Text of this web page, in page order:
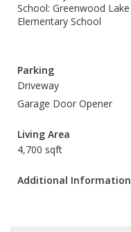
School: Greenwood Lake
Elementary School
Parking
Driveway
Garage Door Opener
Living Area
4,700 sqft
Additional Information